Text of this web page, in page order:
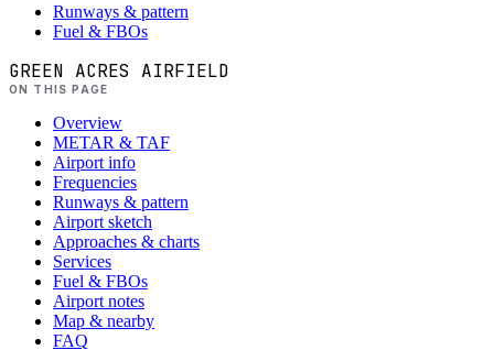
Runways & pattern
Fuel & FBOs
GREEN ACRES AIRFIELD
ON THIS PAGE
Overview
METAR & TAF
Airport info
Frequencies
Runways & pattern
Airport sketch
Approaches & charts
Services
Fuel & FBOs
Airport notes
Map & nearby
FAQ